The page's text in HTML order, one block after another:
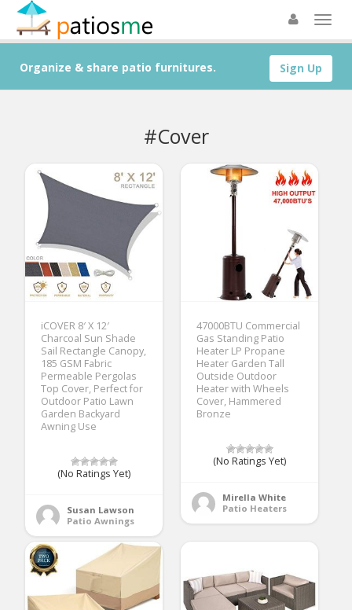
Sign Up
Organize & share patio furnitures.
#Cover
iCOVER 8′ X 12′
Charcoal Sun Shade
Sail Rectangle Canopy,
185 GSM Fabric
Permeable Pergolas
Top Cover, Perfect for
Outdoor Patio Lawn
Garden Backyard
Awning Use
(No Ratings Yet)
Susan Lawson
Patio Awnings
47000BTU Commercial
Gas Standing Patio
Heater LP Propane
Heater Garden Tall
Outside Outdoor
Heater with Wheels
Cover, Hammered
Bronze
(No Ratings Yet)
Mirella White
Patio Heaters